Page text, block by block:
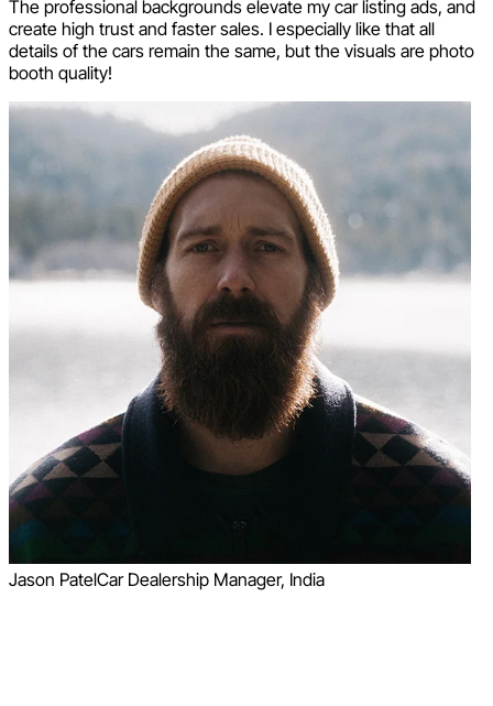
The professional backgrounds elevate my car listing ads, and
create high trust and faster sales. I especially like that all
details of the cars remain the same, but the visuals are photo
booth quality!
Jason PatelCar Dealership Manager, India